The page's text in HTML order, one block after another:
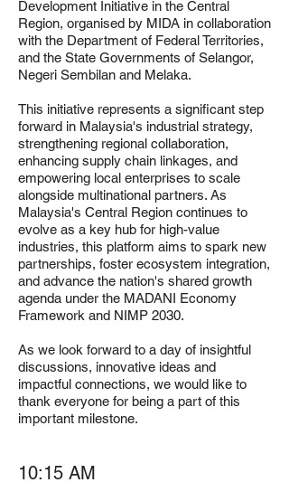
Development Initiative in the Central
Region, organised by MIDA in collaboration
with the Department of Federal Territories,
and the State Governments of Selangor,
Negeri Sembilan and Melaka.
This initiative represents a significant step
forward in Malaysia's industrial strategy,
strengthening regional collaboration,
enhancing supply chain linkages, and
empowering local enterprises to scale
alongside multinational partners. As
Malaysia's Central Region continues to
evolve as a key hub for high-value
industries, this platform aims to spark new
partnerships, foster ecosystem integration,
and advance the nation's shared growth
agenda under the MADANI Economy
Framework and NIMP 2030.
As we look forward to a day of insightful
discussions, innovative ideas and
impactful connections, we would like to
thank everyone for being a part of this
important milestone.
10:15 AM